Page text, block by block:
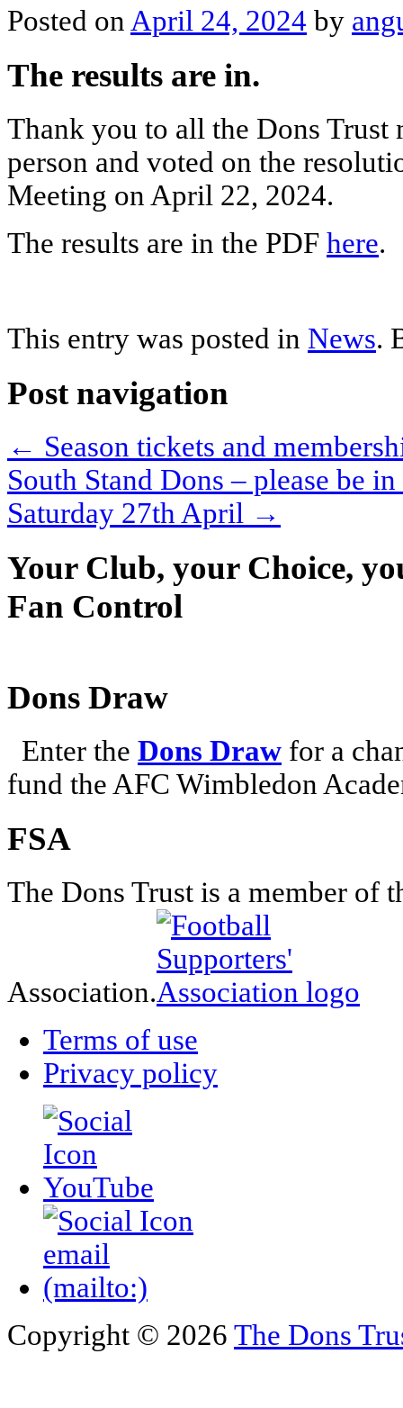
Posted onApril 24, 2024 by
The results are in.
Thank you to all the Dons Trust
person and voted on the
Meeting on April 22, 2024.
The results are in the PDF here.
This entry was posted in News.
Post navigation
← Season tickets and
South Stand Dons – please be
Saturday 27th April →
Your Club, your Choice,
Fan Control
Dons Draw
Enter the Dons Draw for a
fund the AFC Wimbledon
FSA
The Dons Trust is a member of
Association.
Terms of use
Privacy policy
Copyright © 2026 The Dons